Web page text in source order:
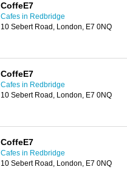
CoffeE7
Cafes in Redbridge
10 Sebert Road, London, E7 0NQ
CoffeE7
Cafes in Redbridge
10 Sebert Road, London, E7 0NQ
CoffeE7
Cafes in Redbridge
10 Sebert Road, London, E7 0NQ